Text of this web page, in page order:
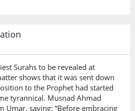
Surahs to be revealed at
shows that it was sent down
to the Prophet had started
tyrannical. Musnad Ahmad
Umar, saying: “Before embracing